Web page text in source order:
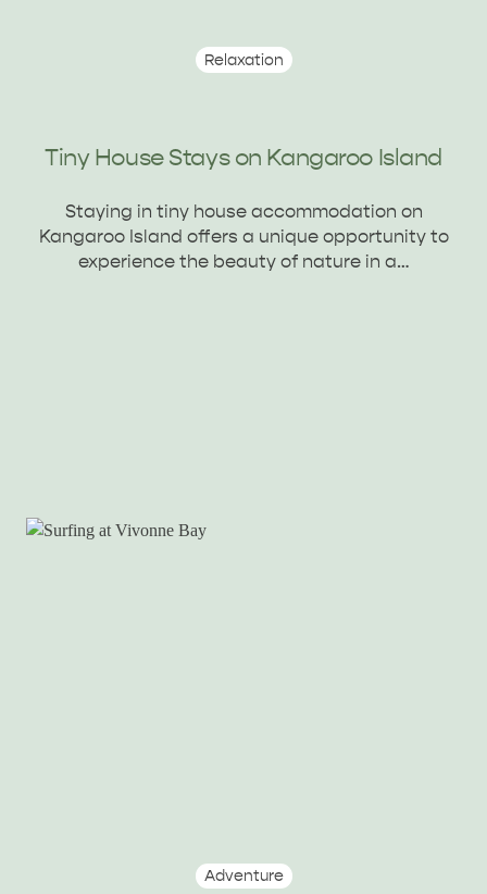
ADVENTURE
Relaxation
Tiny House Stays on Kangaroo Island
Staying in tiny house accommodation on
Kangaroo Island offers a unique opportunity to
experience the beauty of nature in a…
Adventure